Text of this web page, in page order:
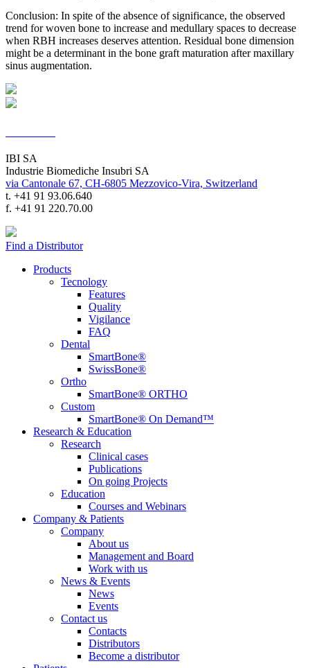
Conclusion: In spite of the absence of significance, the observed
trend for woven bone to increase and medullary spaces to decrease
when RBH increases deserves attention. Residual bone dimension
might be a determinant in the bone graft maturation after maxillary
sinus augmentation.
IBI SA
Industrie Biomediche Insubri SA
via Cantonale 67, CH-6805 Mezzovico-Vira, Switzerland
t. +41 91 93.06.640
f. +41 91 220.70.00
Find a Distributor
Products
Tecnology
Features
Quality
Vigilance
FAQ
Dental
SmartBone®
SwissBone®
Ortho
SmartBone® ORTHO
Custom
SmartBone® On Demand™
Research & Education
Research
Clinical cases
Publications
On going Projects
Education
Courses and Webinars
Company & Patients
Company
About us
Management and Board
Work with us
News & Events
News
Events
Contact us
Contacts
Distributors
Become a distributor